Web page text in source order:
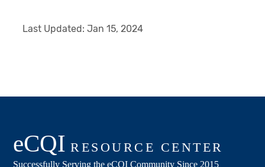
Last Updated:Jan 15, 2024